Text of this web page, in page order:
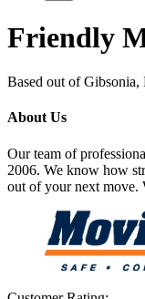
Friendly
Based out of Gibsonia,
About Us
Our team of
2006. We know how
out of your next move.